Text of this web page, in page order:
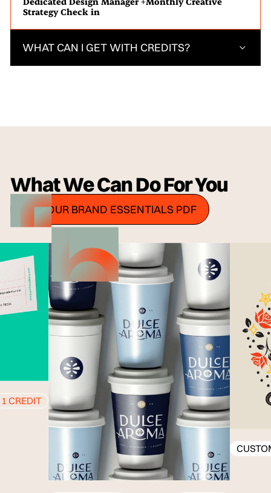
Strategy Check in
WHAT CAN I GET WITH CREDITS?
What We Can Do For You
GET OUR BRAND ESSENTIALS PDF
CUSTOM